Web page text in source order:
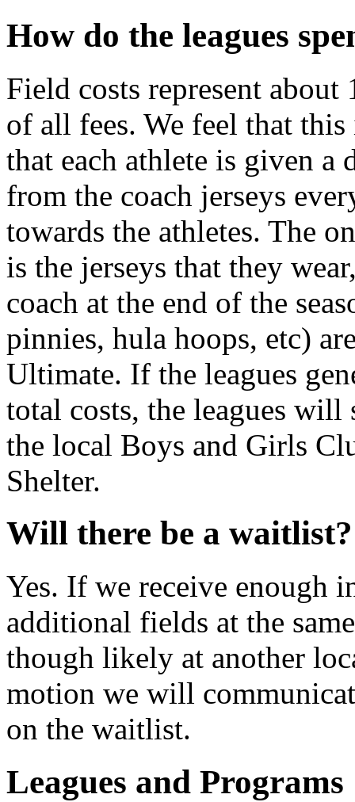
How do the leagues
Field costs represent
of all fees. We feel that
that each athlete is given a
from the coach jerseys
towards the athletes. The
is the jerseys that they
coach at the end of the
pinnies, hula hoops, etc)
Ultimate. If the leagues
total costs, the leagues will
the local Boys and Girls
Shelter.
Will there be a waitlist?
Yes. If we receive enough
additional fields at the
though likely at another
motion we will
on the waitlist.
Leagues and Programs